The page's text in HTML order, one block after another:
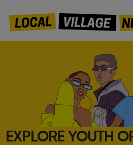
EXPLORE YOUTH